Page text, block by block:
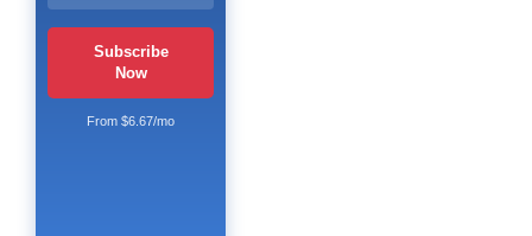
Subscribe
Now
From $6.67/mo